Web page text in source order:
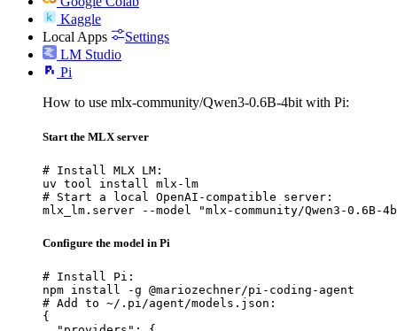
Kaggle
Local Apps
Settings
LM Studio
Pi
How to use mlx-community/Qwen3-0.6B-4bit with Pi:
Start the MLX server
# Install MLX LM:
uv tool install mlx-lm
# Start a local OpenAI-compatible server:
mlx_lm.server --model "mlx-community/Qwen3-0.6B-
Configure the model in Pi
# Install Pi:
npm install -g @mariozechner/pi-coding-agent
# Add to ~/.pi/agent/models.json:
{